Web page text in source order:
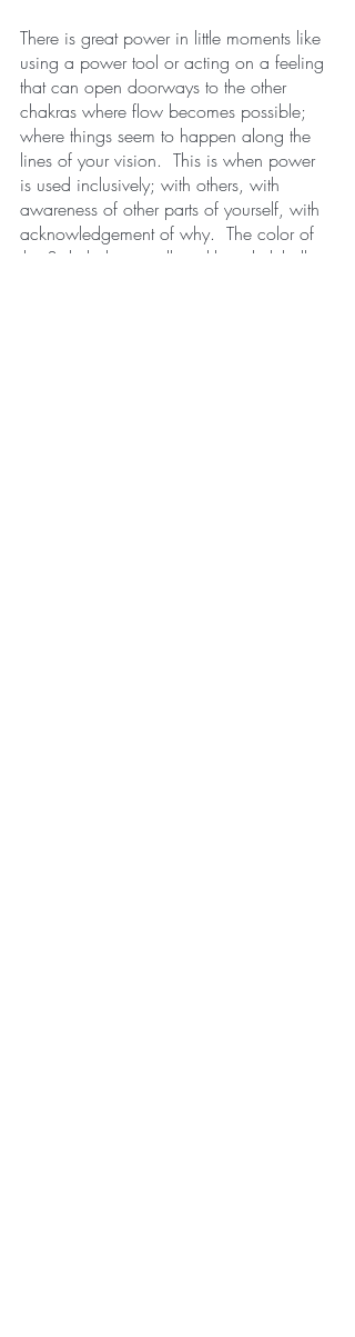
There is great power in little moments like
using a power tool or acting on a feeling
that can open doorways to the other
chakras where flow becomes possible;
where things seem to happen along the
lines of your vision.  This is when power
is used inclusively; with others, with
awareness of other parts of yourself, with
acknowledgement of why.  The color of
the 3rd chakra is yellow, like a lightbulb